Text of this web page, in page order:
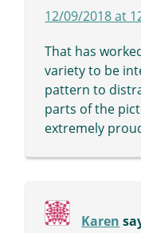
12/09/2018 at
That has
variety to be
pattern to
parts of the
extremely
Karen